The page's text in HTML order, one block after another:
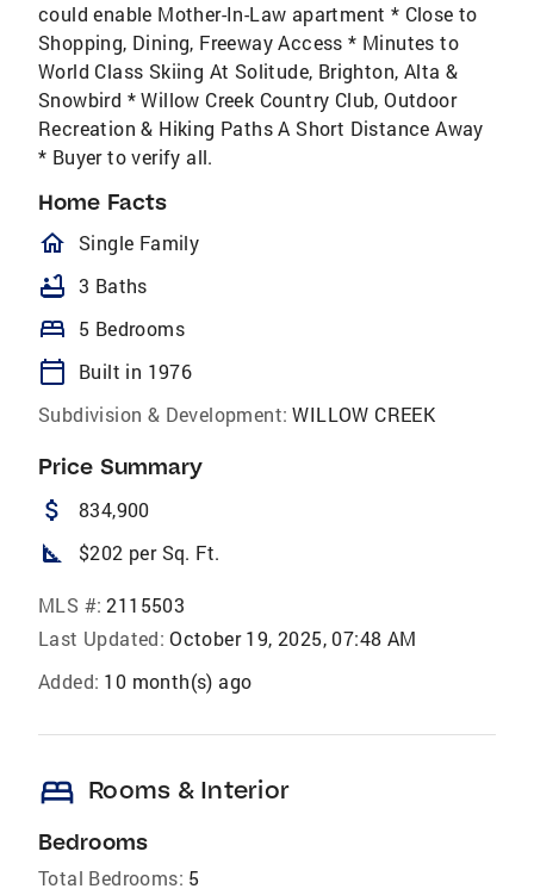
could enable Mother-In-Law apartment * Close to
Shopping, Dining, Freeway Access * Minutes to
World Class Skiing At Solitude, Brighton, Alta &
Snowbird * Willow Creek Country Club, Outdoor
Recreation & Hiking Paths A Short Distance Away
* Buyer to verify all.
Home Facts
homeOutlined
Single Family
bathtub 3 Baths
bed 5 Bedrooms
calendar_today
Built in 1976
Subdivision & Development: WILLOW CREEK
Price Summary
attach_money 834,900
square_foot $202 per Sq. Ft.
MLS #: 2115503
Last Updated: October 19, 2025, 07:48 AM
Added: 10 month(s) ago
bed Rooms & Interior
Bedrooms
Total Bedrooms: 5